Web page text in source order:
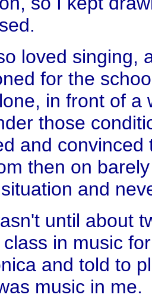
loved singing,
for the
in front of a
those
and
then on
and
until about
in music
and told to
music in me.